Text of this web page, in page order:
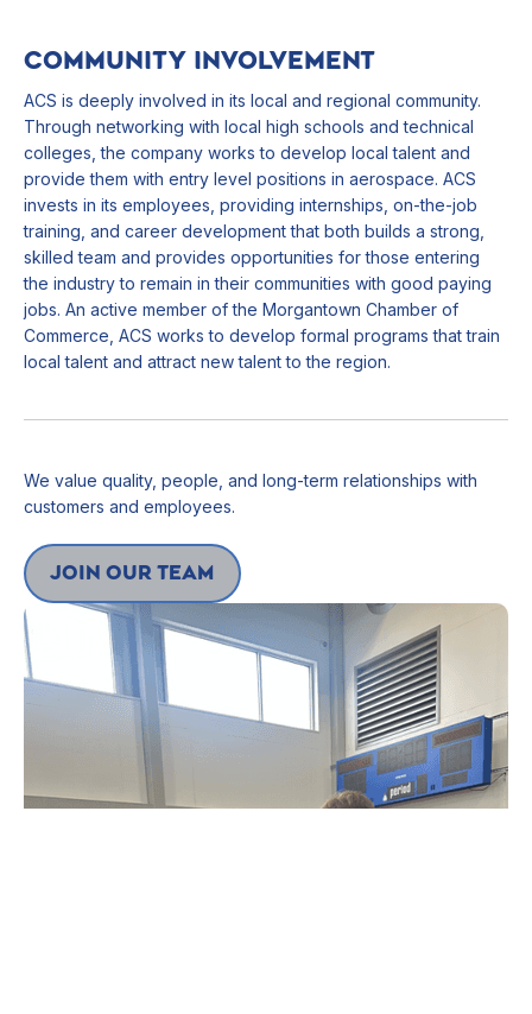
COMMUNITY INVOLVEMENT
ACS is deeply involved in its local and regional community.
Through networking with local high schools and technical
colleges, the company works to develop local talent and
provide them with entry level positions in aerospace. ACS
invests in its employees, providing internships, on-the-job
training, and career development that both builds a strong,
skilled team and provides opportunities for those entering
the industry to remain in their communities with good paying
jobs. An active member of the Morgantown Chamber of
Commerce, ACS works to develop formal programs that train
local talent and attract new talent to the region.
We value quality, people, and long-term relationships with
customers and employees.
join our team